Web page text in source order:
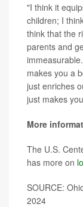
"I think it
children; I
think that the
parents and
makes you a
just enriches
just makes
More
The U.S.
has more on
SOURCE:
2024